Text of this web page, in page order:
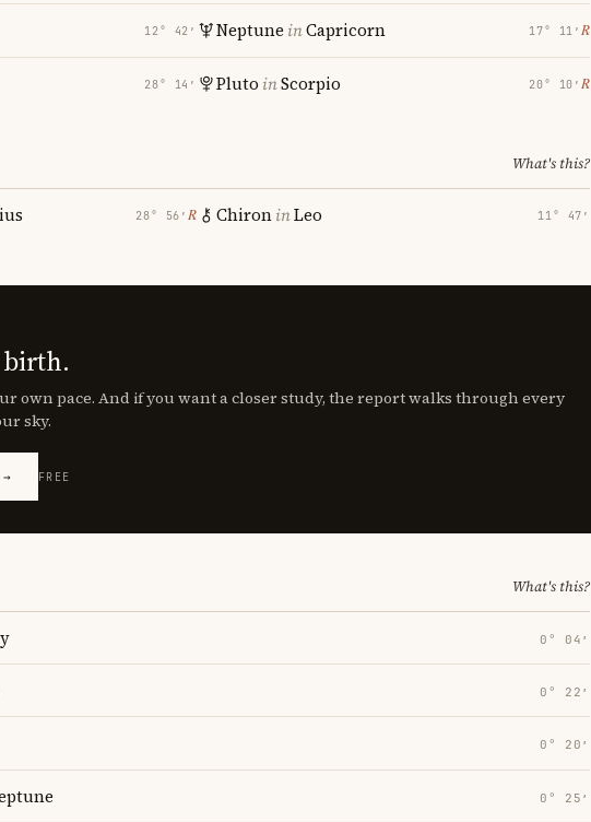
12° 42′
28° 14′
Neptune inCapricorn 17° 11′ ℞
Pluto inScorpio 20° 10′ ℞
What's this?
28° 56′ ℞ ChironinLeo 11° 47′
birth.
own pace. And if you want a closer study, the report walks through every
sky.
FREE
What's this?
0° 04′
0° 22′
0° 20′
0° 25′